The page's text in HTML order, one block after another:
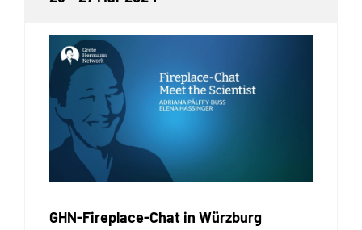
GHN-Fireplace-Chat in Würzburg